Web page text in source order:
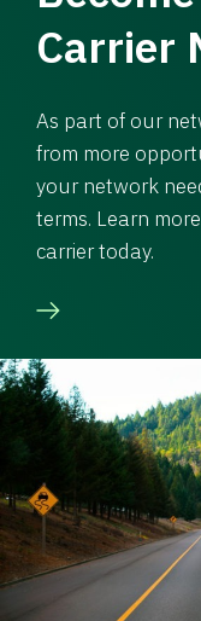
Carrier
As part of our
from more
your network
terms. Learn
carrier today.